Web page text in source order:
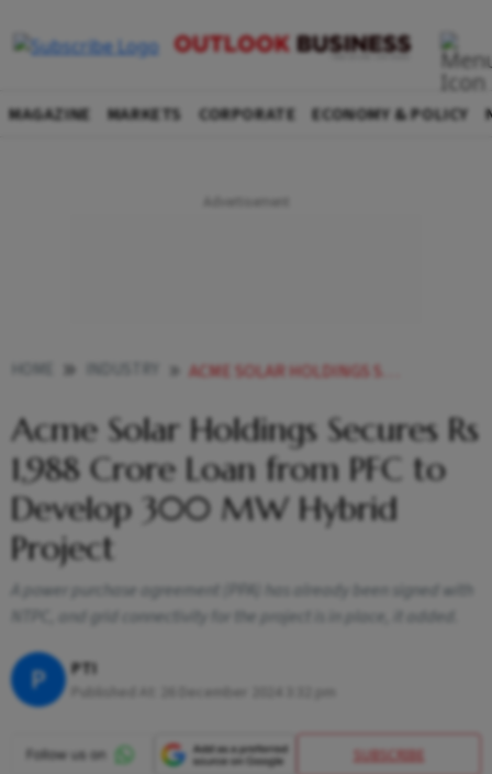
MAGAZINE MARKETS CORPORATE ECONOMY & POLICY
ACME SOLAR HOLDINGS SECURES RS 1988 CRORE LOAN FROM PFC TO DEVELOP 300 MW HYBRID PROJECT
Acme Solar Holdings Secures Rs
1,988 Crore Loan from PFC to
Develop 300 MW Hybrid
Project
A power purchase agreement (PPA) has already been signed with
NTPC, and grid connectivity for the project is in place, it added.
P PTI
SUBSCRIBE